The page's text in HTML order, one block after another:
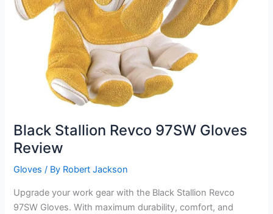
Black Stallion Revco 97SW Gloves
Review
Gloves / By Robert Jackson
Upgrade your work gear with the Black Stallion Revco
97SW Gloves. With maximum durability, comfort, and